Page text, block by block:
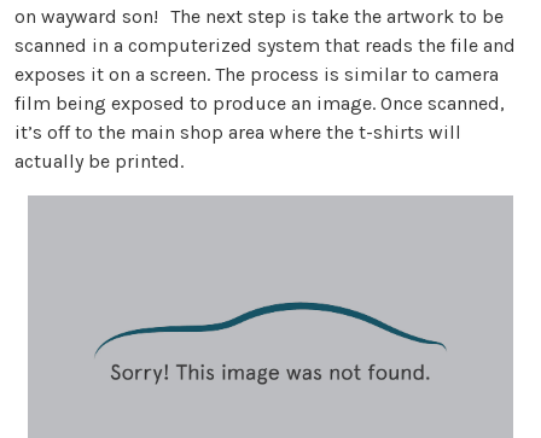
on wayward son! The next step is take the artwork to be
scanned in a computerized system that reads the file and
exposes it on a screen. The process is similar to camera
film being exposed to produce an image. Once scanned,
it’s off to the main shop area where the t-shirts will
actually be printed.